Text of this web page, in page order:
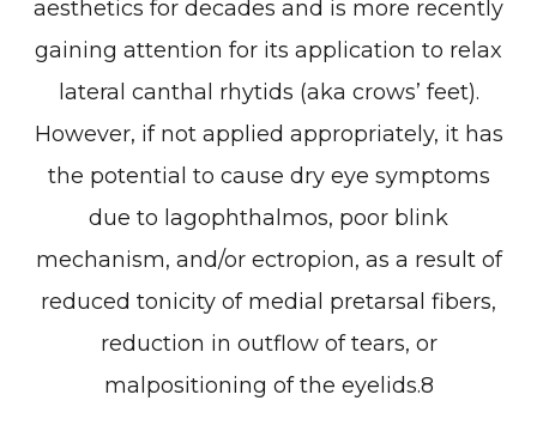
aesthetics for decades and is more recently
gaining attention for its application to relax
lateral canthal rhytids (aka crows’ feet).
However, if not applied appropriately, it has
the potential to cause dry eye symptoms
due to lagophthalmos, poor blink
mechanism, and/or ectropion, as a result of
reduced tonicity of medial pretarsal fibers,
reduction in outflow of tears, or
malpositioning of the eyelids.8